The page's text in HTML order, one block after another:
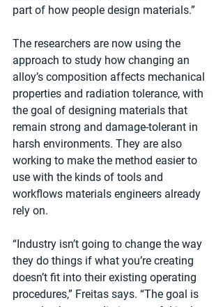
part of how people design materials.”
The researchers are now using the
approach to study how changing an
alloy’s composition affects mechanical
properties and radiation tolerance, with
the goal of designing materials that
remain strong and damage-tolerant in
harsh environments. They are also
working to make the method easier to
use with the kinds of tools and
workflows materials engineers already
rely on.
“Industry isn’t going to change the way
they do things if what you’re creating
doesn’t fit into their existing operating
procedures,” Freitas says. “The goal is